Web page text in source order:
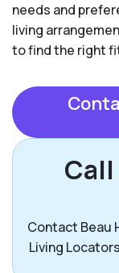
needs and
living
to find the right
Call
Contact Beau
Living